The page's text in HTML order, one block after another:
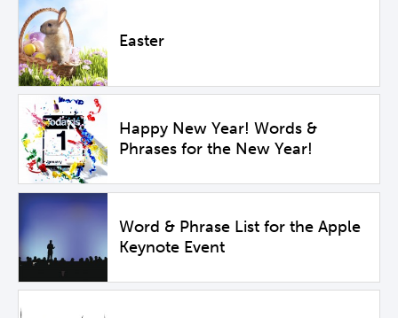
Easter
Happy New Year! Words &
Phrases for the New Year!
Word & Phrase List for the Apple
Keynote Event